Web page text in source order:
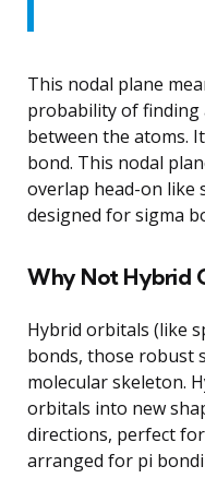
This nodal plane
probability of finding
between the atoms.
bond. This nodal
overlap head-on like
designed for sigma
Why Not Hybrid
Hybrid orbitals (like
bonds, those robust
molecular skeleton.
orbitals into new
directions, perfect
arranged for pi